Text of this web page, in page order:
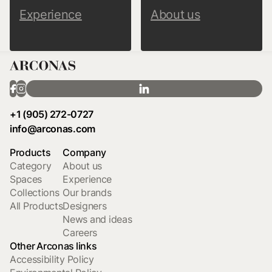
Experience About us
+1 (905) 272-0727
info@arconas.com
Products
Category
Spaces
Collections
All Products
Company
About us
Experience
Our brands
Designers
News and ideas
Careers
Other Arconas links
Accessibility Policy